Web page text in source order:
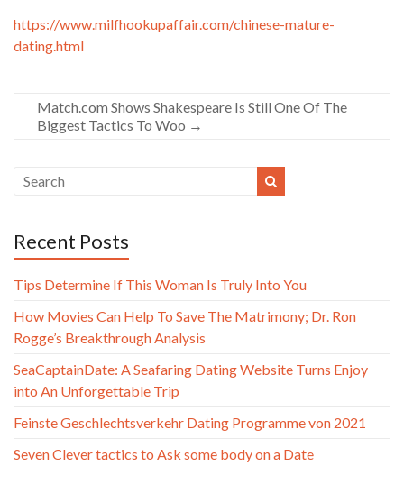
https://www.milfhookupaffair.com/chinese-mature-
dating.html
Match.com Shows Shakespeare Is Still One Of The
Biggest Tactics To Woo →
Recent Posts
Tips Determine If This Woman Is Truly Into You
How Movies Can Help To Save The Matrimony; Dr. Ron
Rogge’s Breakthrough Analysis
SeaCaptainDate: A Seafaring Dating Website Turns Enjoy
into An Unforgettable Trip
Feinste Geschlechtsverkehr Dating Programme von 2021
Seven Clever tactics to Ask some body on a Date